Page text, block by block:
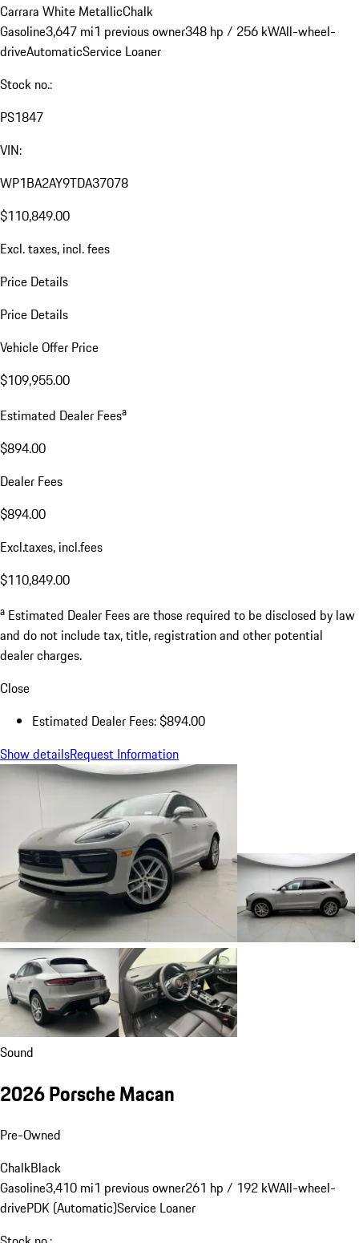
Carrara White MetallicChalk
Gasoline3,647 mi1 previous owner348 hp / 256 kWAll-wheel-
driveAutomaticService Loaner
Stock no.:
PS1847
VIN:
WP1BA2AY9TDA37078
$110,849.00
Excl. taxes, incl. fees
Price Details
Price Details
Vehicle Offer Price
$109,955.00
Estimated Dealer Feesa
$894.00
Dealer Fees
$894.00
Excl.taxes, incl.fees
$110,849.00
a Estimated Dealer Fees are those required to be disclosed by law
and do not include tax, title, registration and other potential
dealer charges.
Close
Estimated Dealer Fees: $894.00
Show detailsRequest Information
Sound
2026 Porsche Macan
Pre-Owned
ChalkBlack
Gasoline3,410 mi1 previous owner261 hp / 192 kWAll-wheel-
drivePDK (Automatic)Service Loaner